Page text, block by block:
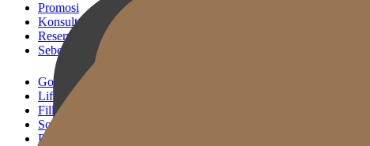
Promosi
Konsultasi KakaoTalk
Reservasi Tindakan
Sebelum & Sesudah
Gold J Clinic
Lifting Andalan
Filler Andalan
Solusi Reset Usia
Perawatan Kulit